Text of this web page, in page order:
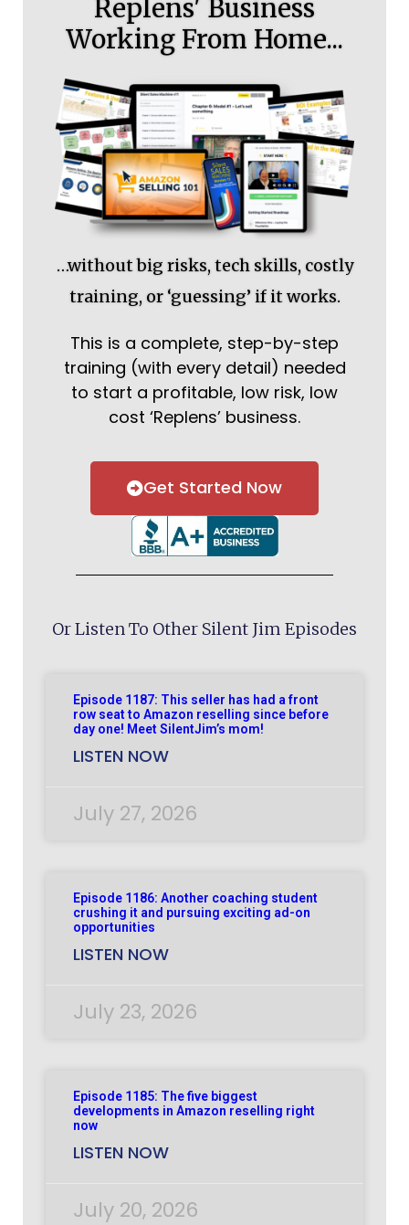
Replens' Business
Working From Home...
…without big risks, tech skills, costly
training, or ‘guessing’ if it works.
This is a complete, step-by-step
training (with every detail) needed
to start a profitable, low risk, low
cost ‘Replens’ business.
Get Started Now
Or Listen To Other Silent Jim Episodes
Episode 1187: This seller has had a front
row seat to Amazon reselling since before
day one! Meet SilentJim’s mom!
LISTEN NOW
July 27, 2026
Episode 1186: Another coaching student
crushing it and pursuing exciting ad-on
opportunities
LISTEN NOW
July 23, 2026
Episode 1185: The five biggest
developments in Amazon reselling right
now
LISTEN NOW
July 20, 2026